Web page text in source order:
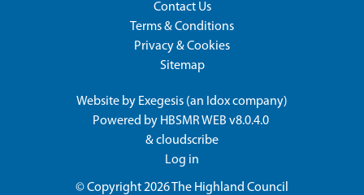
Contact Us
Terms & Conditions
Privacy & Cookies
Sitemap
Website by Exegesis (an Idoxcompany)
Powered by HBSMR WEB v8.0.4.0
&cloudscribe
Log in
© Copyright 2026The Highland Council